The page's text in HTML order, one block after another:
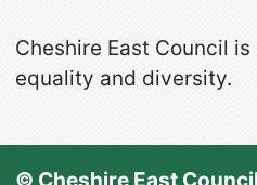
Cheshire East Council
equality and diversity.